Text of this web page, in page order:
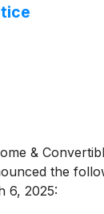
&
the
6, 2025: